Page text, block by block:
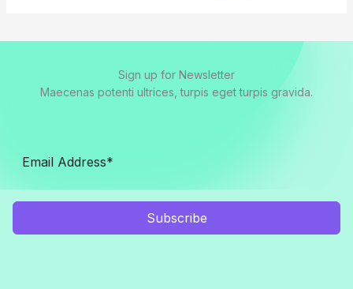
Sign up for Newsletter
Maecenas potenti ultrices, turpis eget turpis gravida.
Subscribe